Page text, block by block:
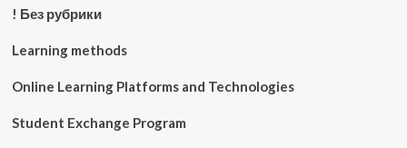
! Без рубрики
Learning methods
Online Learning Platforms and Technologies
Student Exchange Program